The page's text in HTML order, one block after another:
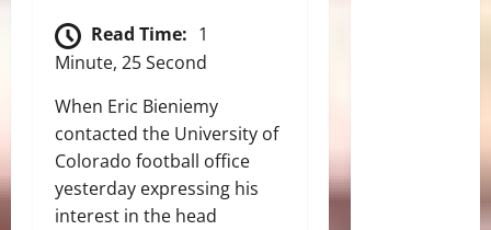
Read Time: 1
Minute, 25 Second
When Eric Bieniemy
contacted the University of
Colorado football office
yesterday expressing his
interest in the head